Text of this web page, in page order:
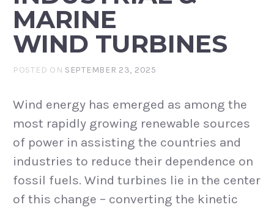
MARINE
WIND TURBINES
POSTED ON SEPTEMBER 23, 2025
Wind energy has emerged as among the
most rapidly growing renewable sources
of power in assisting the countries and
industries to reduce their dependence on
fossil fuels. Wind turbines lie in the center
of this change – converting the kinetic